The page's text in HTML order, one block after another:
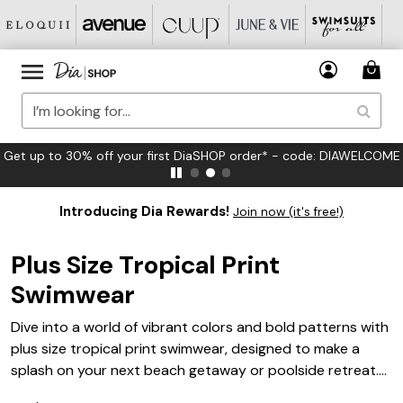
Get up to 30% off your first DiaSHOP order* - code: DIAWELCOME
Introducing Dia Rewards! Join now (it's free!)
Plus Size Tropical Print
Swimwear
Dive into a world of vibrant colors and bold patterns with
plus size tropical print swimwear, designed to make a
splash on your next beach getaway or poolside retreat.